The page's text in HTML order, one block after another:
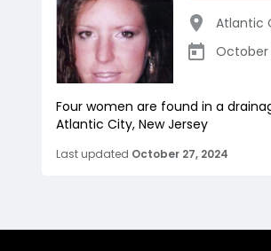
Atlantic
October
Four women are found in a
Atlantic City, New Jersey
Last updated October 27, 2024